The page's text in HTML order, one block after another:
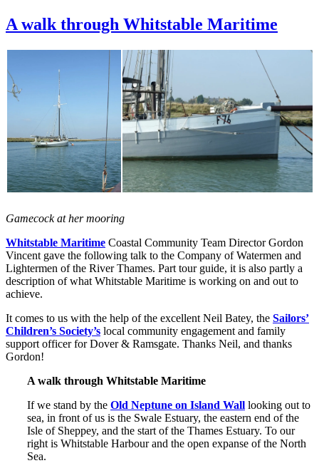
A walk through Whitstable Maritime
Gamecock at her mooring
Whitstable Maritime Coastal Community Team Director Gordon
Vincent gave the following talk to the Company of Watermen and
Lightermen of the River Thames. Part tour guide, it is also partly a
description of what Whitstable Maritime is working on and out to
achieve.
It comes to us with the help of the excellent Neil Batey, the Sailors’
Children’s Society’s local community engagement and family
support officer for Dover & Ramsgate. Thanks Neil, and thanks
Gordon!
A walk through Whitstable Maritime
If we stand by the Old Neptune on Island Wall looking out to
sea, in front of us is the Swale Estuary, the eastern end of the
Isle of Sheppey, and the start of the Thames Estuary. To our
right is Whitstable Harbour and the open expanse of the North
Sea.